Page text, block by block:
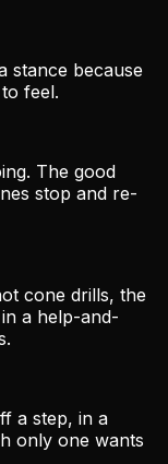
stance because
feel.
The good
stop and re-
cone drills, the
a help-and-
a step, in a
only one wants